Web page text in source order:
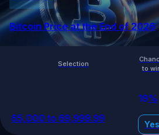
Bitcoin Price at the End of 2026
Selection
to
65,000 to 69,999.99
19%
Yes